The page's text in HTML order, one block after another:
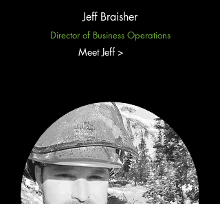
Jeff Braisher
Director of Business Operations
Meet Jeff >